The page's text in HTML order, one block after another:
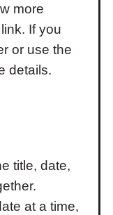
more
If you
or use the
details.
title, date,
at a time,